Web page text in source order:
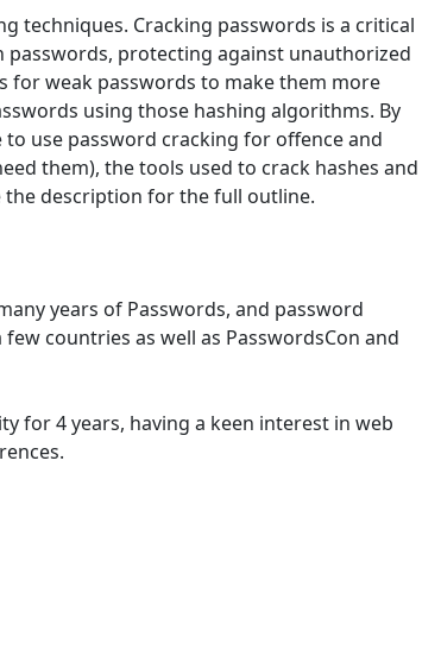
techniques. Cracking passwords is a critical
protecting against unauthorized
for weak passwords to make them more
using those hashing algorithms. By
use password cracking for offence and
them), the tools used to crack hashes and
the description for the full outline.
years of Passwords, and password
countries as well as PasswordsCon and
for 4 years, having a keen interest in web